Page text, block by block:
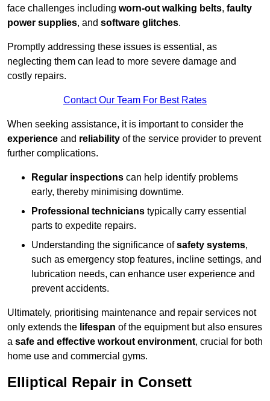
face challenges including worn-out walking belts, faulty
power supplies, and software glitches.
Promptly addressing these issues is essential, as
neglecting them can lead to more severe damage and
costly repairs.
Contact Our Team For Best Rates
When seeking assistance, it is important to consider the
experience and reliability of the service provider to prevent
further complications.
Regular inspections can help identify problems
early, thereby minimising downtime.
Professional technicians typically carry essential
parts to expedite repairs.
Understanding the significance ofsafety systems,
such as emergency stop features, incline settings, and
lubrication needs, can enhance user experience and
prevent accidents.
Ultimately, prioritising maintenance and repair services not
only extends the lifespan of the equipment but also ensures
a safe and effective workout environment, crucial for both
home use and commercial gyms.
Elliptical Repair in Consett